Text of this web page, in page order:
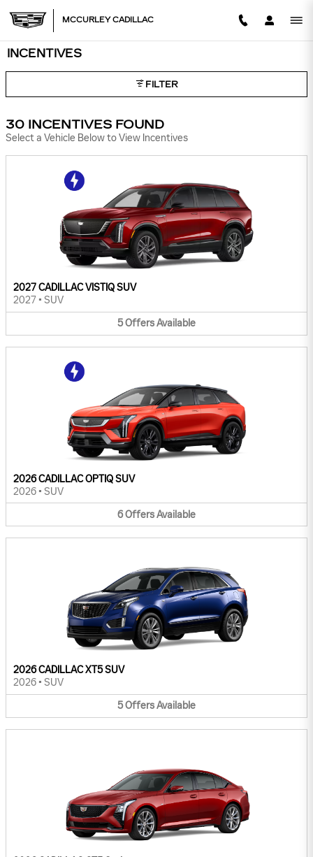
MCCURLEY CADILLAC
INCENTIVES
FILTER
30 INCENTIVES FOUND
Select a Vehicle Below to View Incentives
2027 CADILLAC VISTIQ SUV
2027 • SUV
5OffersAvailable
2026 CADILLAC OPTIQ SUV
2026 • SUV
6OffersAvailable
2026 CADILLAC XT5 SUV
2026 • SUV
5OffersAvailable